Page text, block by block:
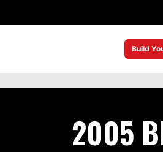
Build
2005